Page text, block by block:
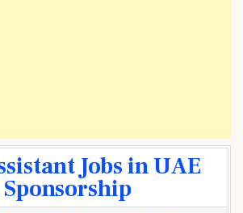
Jobs in UAE